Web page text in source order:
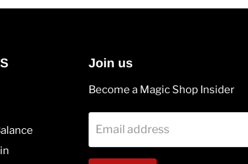
Join us
Become a Magic Shop Insider
Email address